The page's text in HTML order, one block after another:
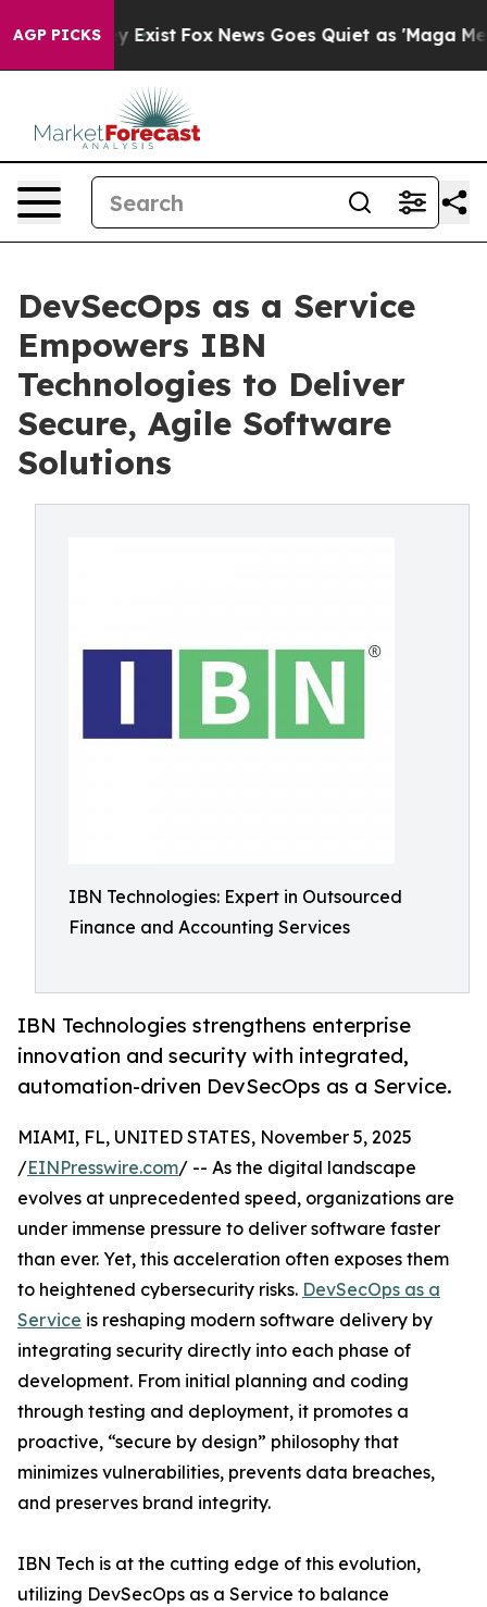
AGP PICKS
They Exist Fox News Goes Quiet as 'Maga Media
DevSecOps as a Service
Empowers IBN
Technologies to Deliver
Secure, Agile Software
Solutions
IBN Technologies: Expert in Outsourced
Finance and Accounting Services
IBN Technologies strengthens enterprise
innovation and security with integrated,
automation-driven DevSecOps as a Service.
MIAMI, FL, UNITED STATES, November 5, 2025
/EINPresswire.com/ -- As the digital landscape
evolves at unprecedented speed, organizations are
under immense pressure to deliver software faster
than ever. Yet, this acceleration often exposes them
to heightened cybersecurity risks. DevSecOps as a
Service is reshaping modern software delivery by
integrating security directly into each phase of
development. From initial planning and coding
through testing and deployment, it promotes a
proactive, “secure by design” philosophy that
minimizes vulnerabilities, prevents data breaches,
and preserves brand integrity.
IBN Tech is at the cutting edge of this evolution,
utilizing DevSecOps as a Service to balance